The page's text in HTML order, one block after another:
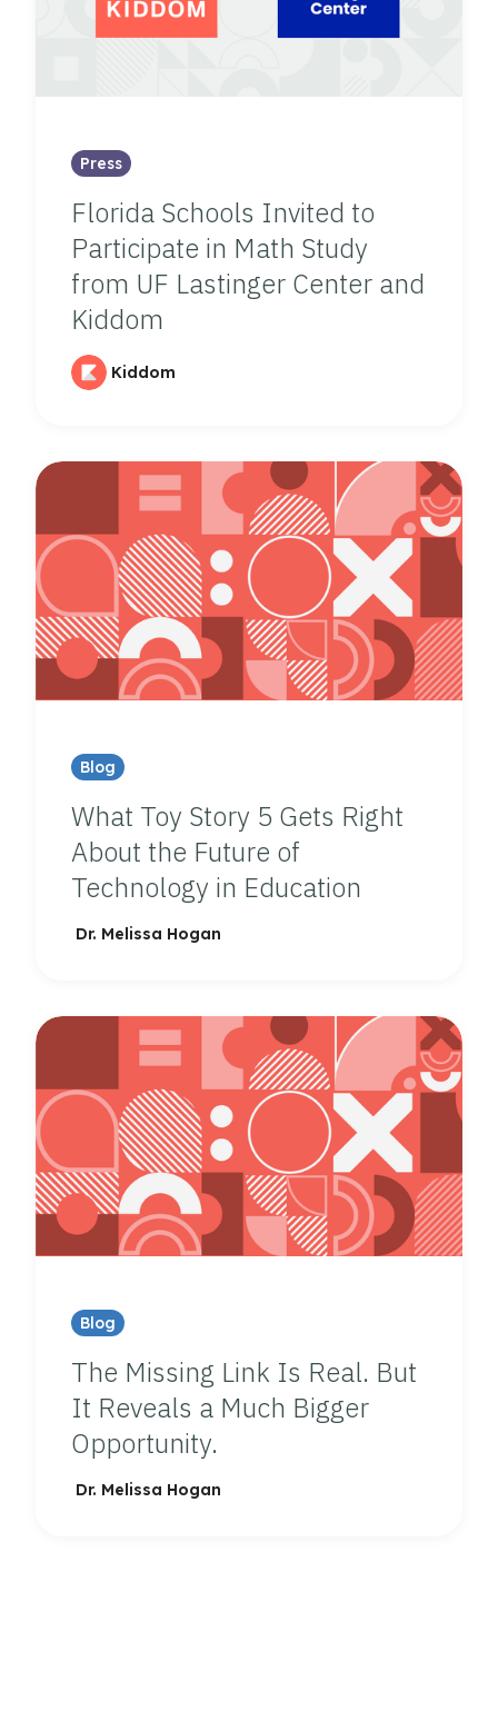
Press
Florida Schools Invited to
Participate in Math Study
from UF Lastinger Center and
Kiddom
Kiddom
Blog
What Toy Story 5 Gets Right
About the Future of
Technology in Education
Dr. Melissa Hogan
Blog
The Missing Link Is Real. But
It Reveals a Much Bigger
Opportunity.
Dr. Melissa Hogan